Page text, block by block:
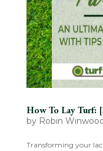
How To Lay Turf:
by Robin
Transforming your